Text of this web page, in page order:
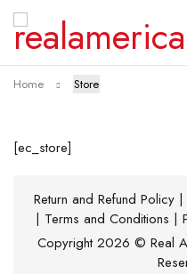
Home Store
[ec_store]
Return and Refund Policy |
| Terms and Conditions |
Copyright 2026 © Real